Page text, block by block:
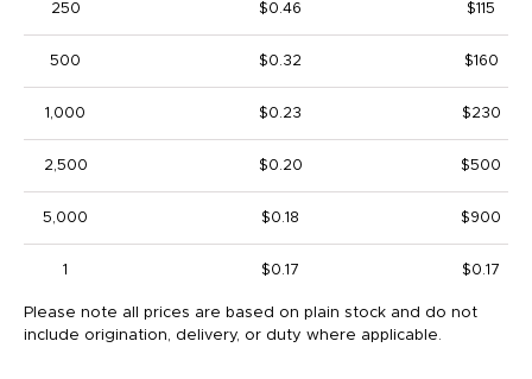
250 $0.46 $115
500 $0.32 $160
1,000 $0.23 $230
2,500 $0.20 $500
5,000 $0.18 $900
1 $0.17 $0.17
Please note all prices are based on plain stock and do not
include origination, delivery, or duty where applicable.